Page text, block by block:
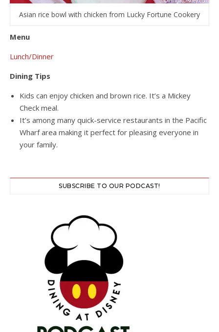
Asian rice bowl with chicken from Lucky Fortune Cookery
Menu
Lunch/Dinner
Dining Tips
Kids can enjoy chicken and brown rice. It’s a Mickey
Check meal.
It’s among many quick-service restaurants in the Pacific
Wharf area making it perfect for pleasing everyone in
your family.
SUBSCRIBE TO OUR PODCAST!